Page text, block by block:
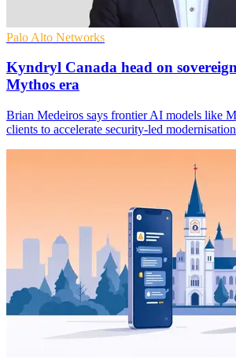
Palo Alto Networks
Kyndryl Canada head on
Mythos era
Brian Medeiros says frontier AI models like
clients to accelerate security-led